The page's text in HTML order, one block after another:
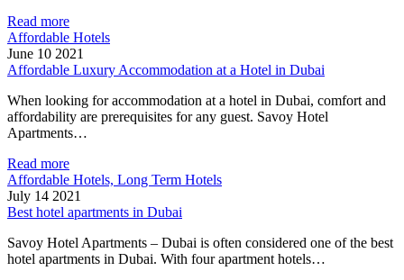
Read more
Affordable Hotels
June 10 2021
Affordable Luxury Accommodation at a Hotel in Dubai
When looking for accommodation at a hotel in Dubai, comfort and
affordability are prerequisites for any guest. Savoy Hotel
Apartments…
Read more
Affordable Hotels, Long Term Hotels
July 14 2021
Best hotel apartments in Dubai
Savoy Hotel Apartments – Dubai is often considered one of the best
hotel apartments in Dubai. With four apartment hotels…